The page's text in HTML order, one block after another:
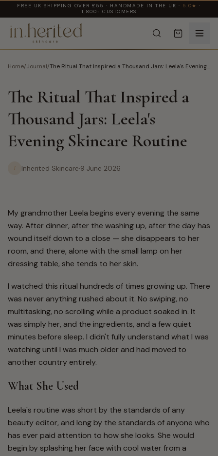
FREE UK SHIPPING OVER £55 · HANDMADE IN THE UK · 5.0★ ·
1,800+ CUSTOMERS
Home/Journal/The Ritual That Inspired a Thousand Jars: Leela's Evening
The Ritual That Inspired a
Thousand Jars: Leela's
Evening Skincare Routine
I Inherited Skincare·9 June 2026
My grandmother Leela begins every evening the same
way. After dinner, after the washing up, after the day has
wound itself down to a close — she disappears to her
room, and there, alone with the small lamp on her
dressing table, she tends to her skin.
I watched this ritual hundreds of times growing up. There
was never anything rushed about it. No swiping, no
multitasking, no scrolling while a product soaked in. It
was simply her, and the ingredients, and a few quiet
minutes before sleep. I didn't fully understand what I was
watching until I was much older and had moved to
another country entirely.
What She Used
Leela's routine was short by the standards of any
beauty editor, and long by the standards of anyone who
has ever paid attention to how she looks. She would
begin by splashing her face with cool water from a